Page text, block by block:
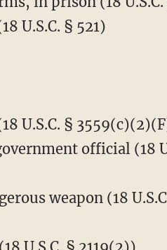
U.S.C. § 521)
U.S.C. §
official (18
weapon (18